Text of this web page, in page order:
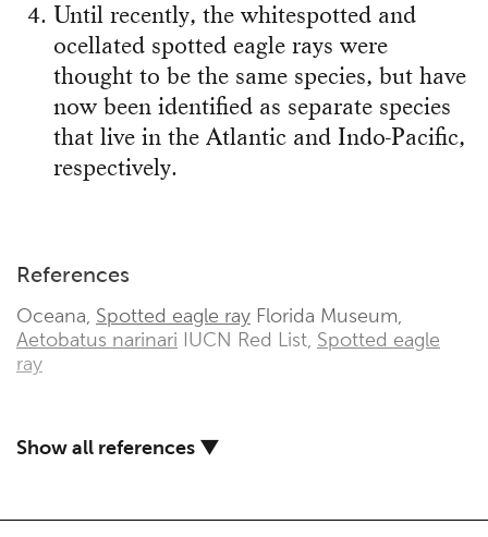
Until recently, the whitespotted and
ocellated spotted eagle rays were
thought to be the same species, but have
now been identified as separate species
that live in the Atlantic and Indo-Pacific,
respectively.
References
Oceana, Spotted eagle ray Florida Museum,
Aetobatus narinari IUCN Red List, Spotted eagle
ray
Show all references ▼